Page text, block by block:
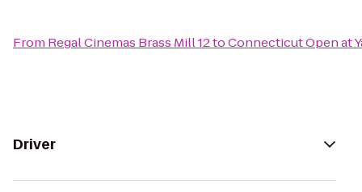
From Regal Cinemas Brass Mill 12toConnecticut Open at
Driver